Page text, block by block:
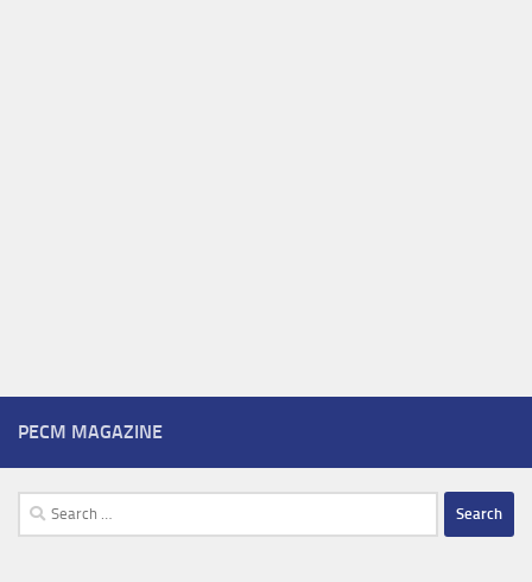
PECM MAGAZINE
Search
for: